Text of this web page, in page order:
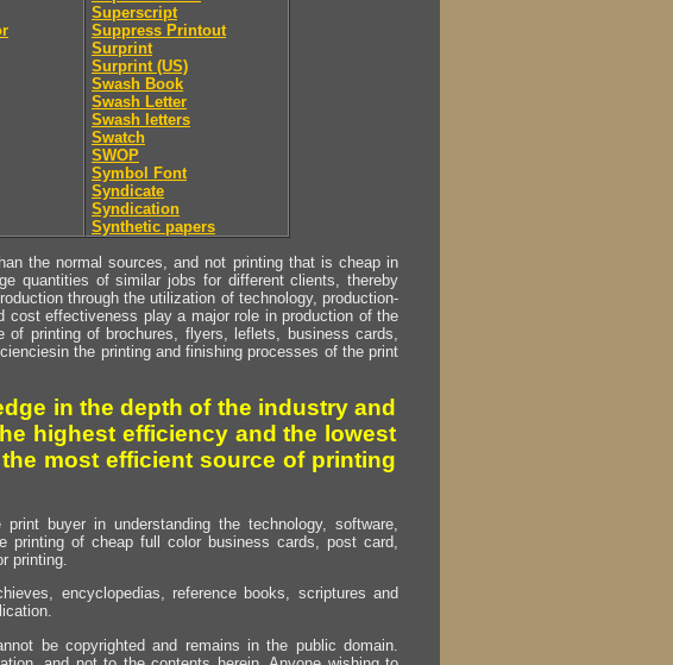
Superscript
Suppress Printout
Surprint
Surprint (US)
Swash Book
Swash Letter
Swash letters
Swatch
SWOP
Symbol Font
Syndicate
Syndication
Synthetic papers
the normal sources, and not printing that is cheap in
quantities of similar jobs for different clients, thereby
through the utilization of technology, production-
cost effectiveness play a major role in production of the
printing of brochures, flyers, leflets, business cards,
the printing and finishing processes of the print
in the depth of the industry and
highest efficiency and the lowest
most efficient source of printing
buyer in understanding the technology, software,
printing of cheap full color business cards, post card,
printing.
encyclopedias, reference books, scriptures and
be copyrighted and remains in the public domain.